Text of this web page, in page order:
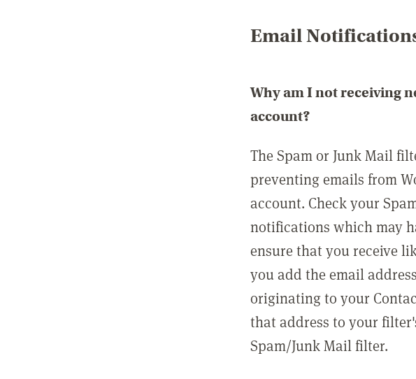
Email
Why am I not receiving
account?
The Spam or Junk Mail
preventing emails from
account. Check your
notifications which may
ensure that you receive
you add the email
originating to your
that address to your
Spam/Junk Mail filter.